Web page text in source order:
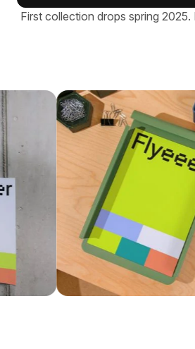
First collection drops spring